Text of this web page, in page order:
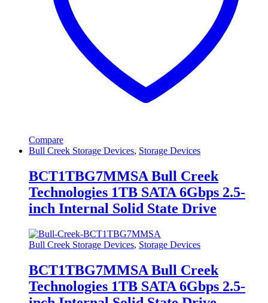
Compare
Bull Creek Storage Devices, Storage Devices
BCT1TBG7MMSA Bull Creek
Technologies 1TB SATA 6Gbps 2.5-
inch Internal Solid State Drive
Bull Creek Storage Devices, Storage Devices
BCT1TBG7MMSA Bull Creek
Technologies 1TB SATA 6Gbps 2.5-